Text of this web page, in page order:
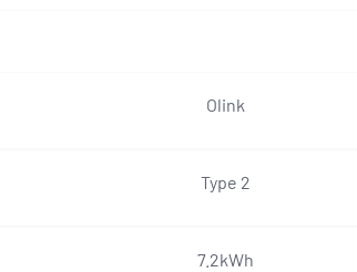
Olink
Type 2
7.2kWh